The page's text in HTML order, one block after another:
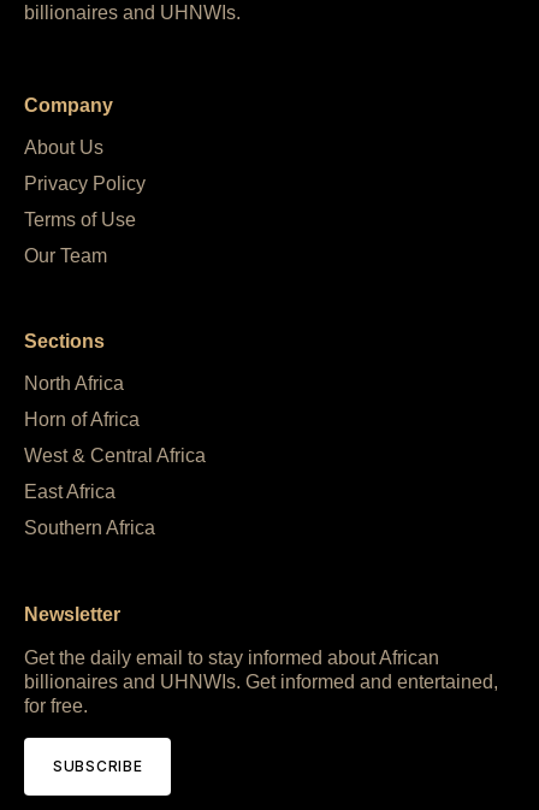
billionaires and UHNWIs.
Company
About Us
Privacy Policy
Terms of Use
Our Team
Sections
North Africa
Horn of Africa
West & Central Africa
East Africa
Southern Africa
Newsletter
Get the daily email to stay informed about African
billionaires and UHNWIs. Get informed and entertained,
for free.
SUBSCRIBE